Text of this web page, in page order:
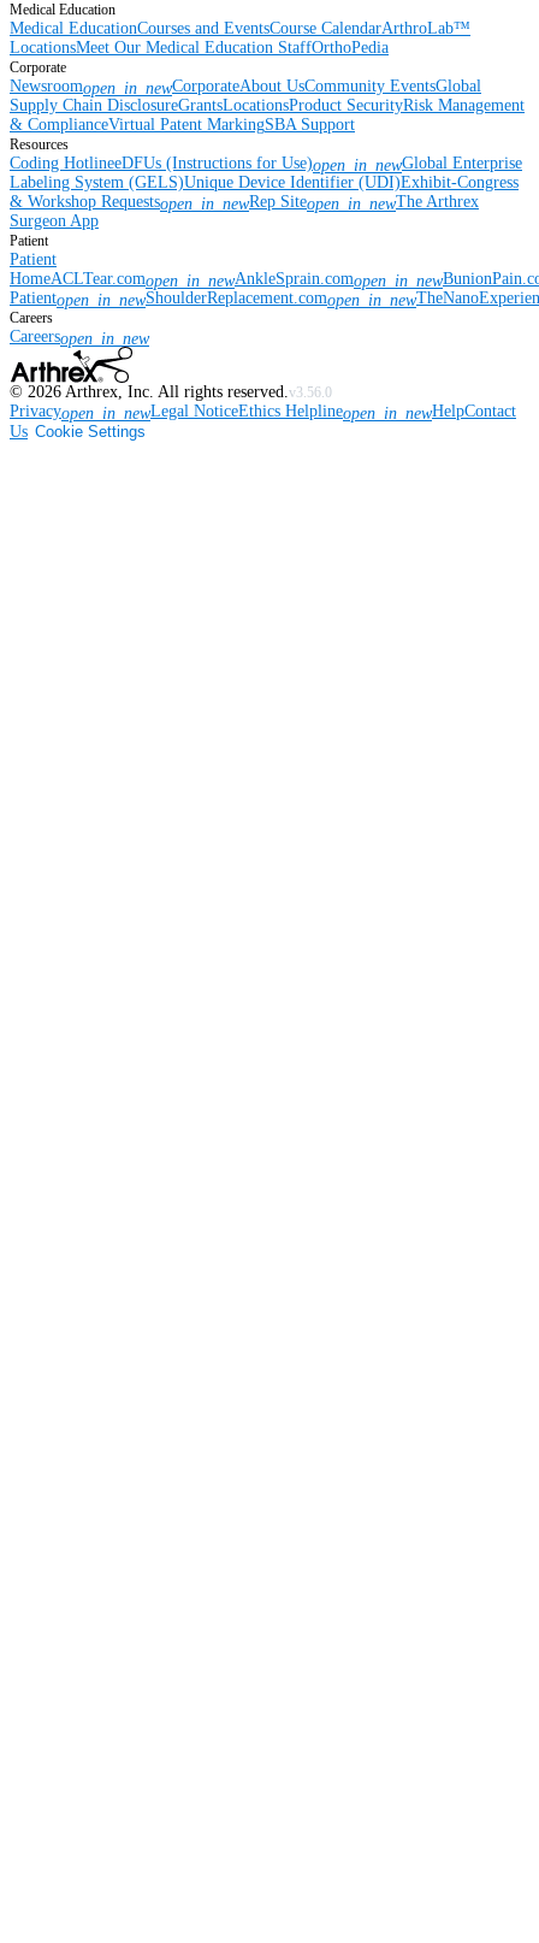
Medical Education
Medical EducationCourses and EventsCourse CalendarArthroLab™
LocationsMeet Our Medical Education StaffOrthoPedia
Corporate
Newsroomopen_in_newCorporateAbout UsCommunity EventsGlobal
Supply Chain DisclosureGrantsLocationsProduct SecurityRisk Management
& ComplianceVirtual Patent MarkingSBA Support
Resources
Coding HotlineeDFUs (Instructions for Use)open_in_newGlobal Enterprise
Labeling System (GELS)Unique Device Identifier (UDI)Exhibit-Congress
& Workshop Requestsopen_in_newRep Siteopen_in_newThe Arthrex
Surgeon App
Patient
Patient
HomeACLTear.comopen_in_newAnkleSprain.comopen_in_new
Patientopen_in_newShoulderReplacement.comopen_in_new
Careers
Careersopen_in_new
© 2026 Arthrex, Inc. All rights reserved. v3.56.0
Privacyopen_in_newLegal NoticeEthics Helplineopen_in_newHelpContact
Us Cookie Settings